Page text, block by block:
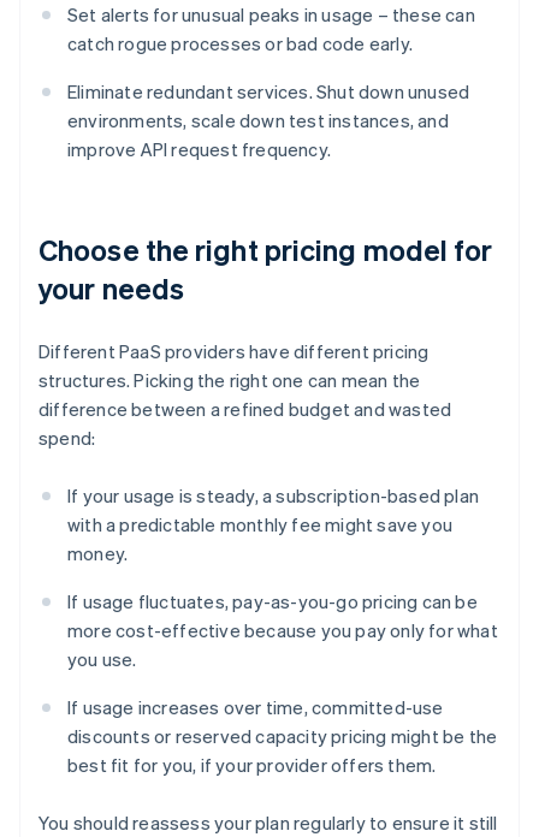
Set alerts for unusual peaks in usage – these can
catch rogue processes or bad code early.
Eliminate redundant services. Shut down unused
environments, scale down test instances, and
improve API request frequency.
Choose the right pricing model for
your needs
Different PaaS providers have different pricing
structures. Picking the right one can mean the
difference between a refined budget and wasted
spend:
If your usage is steady, a subscription-based plan
with a predictable monthly fee might save you
money.
If usage fluctuates, pay-as-you-go pricing can be
more cost-effective because you pay only for what
you use.
If usage increases over time, committed-use
discounts or reserved capacity pricing might be the
best fit for you, if your provider offers them.
You should reassess your plan regularly to ensure it still